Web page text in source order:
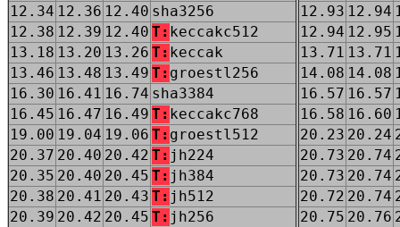
12.34 12.36 12.40 sha3256
12.38 12.39 12.40 T: keccakc512
13.18 13.20 13.26 T: keccak
13.46 13.48 13.49 T: groestl256
16.30 16.41 16.74 sha3384
16.45 16.47 16.49 T: keccakc768
19.00 19.04 19.06 T: groestl512
20.37 20.40 20.42 T: jh224
20.35 20.40 20.45 T: jh384
20.38 20.41 20.43 T: jh512
20.39 20.42 20.45 T: jh256
12.93 12.94
12.94 12.95
13.71 13.71
14.08 14.08
16.57 16.57
16.58 16.60
20.23 20.24
20.73 20.74
20.73 20.74
20.72 20.74
20.75 20.76